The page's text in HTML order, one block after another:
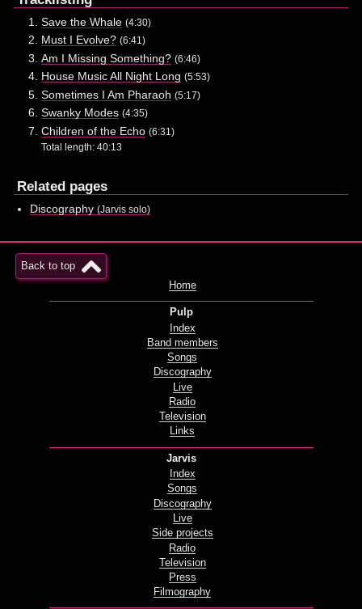
Save the Whale (4:30)
Must I Evolve? (6:41)
Am I Missing Something? (6:46)
House Music All Night Long (5:53)
Sometimes I Am Pharaoh (5:17)
Swanky Modes (4:35)
Children of the Echo (6:31)
Total length: 40:13
Related pages
Discography (Jarvis solo)
Back to top
Home
Pulp
Index
Band members
Songs
Discography
Live
Radio
Television
Links
Jarvis
Index
Songs
Discography
Live
Side projects
Radio
Television
Press
Filmography